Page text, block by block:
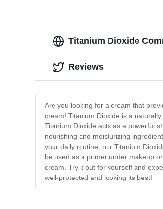
Titanium Dioxide
Are you looking for a cream that
cream! Titanium Dioxide is a
Titanium Dioxide acts as a powerful
nourishing and moisturizing
your daily routine, our Titanium
be used as a primer under makeup
cream. Try it out for yourself and
well-protected and looking its best!
Reviews